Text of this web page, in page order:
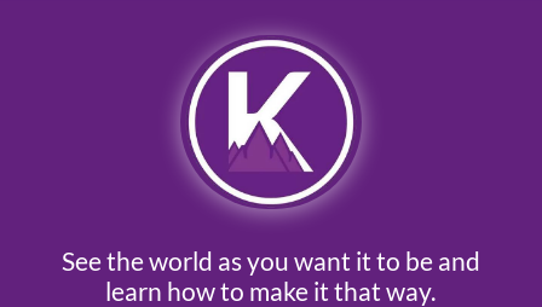
See the world as you want it to be and
learn how to make it that way.